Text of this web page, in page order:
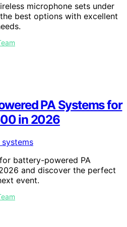
microphone sets under
best options with excellent
PA Systems for
in 2026
battery-powered PA
and discover the perfect
event.